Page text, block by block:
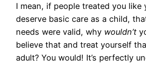
I mean, if people treated you like
deserve basic care as a child,
needs were valid, why wouldn’t
believe that and treat yourself
adult? You would! It’s perfectly